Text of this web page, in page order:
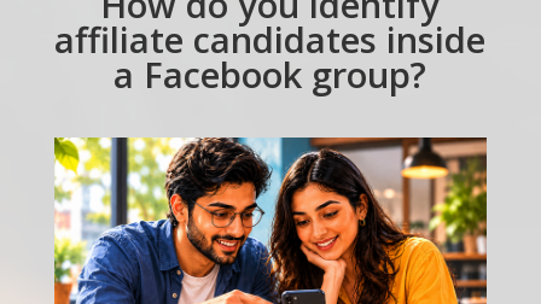
affiliate candidates inside
a Facebook group?